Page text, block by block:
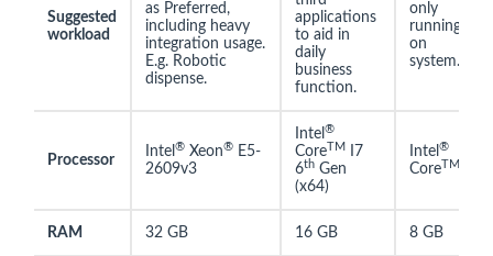
Suggested
workload
as Preferred,
including heavy
integration usage.
E.g. Robotic
dispense.
applications
to aid in
daily
business
function.
only
running
on
system.
Processor
Intel ® Xeon® E5-
2609v3
Intel ®
Core TM
I7
6th Gen
(x64)
Intel ®
Core TM
RAM 32 GB 16 GB 8 GB